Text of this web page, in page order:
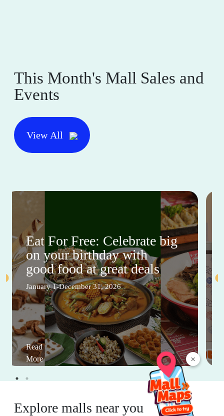
×
This Month's Mall Sales and
Events
View All
Eat For Free: Celebrate big
on your birthday with
good food at great deals
January 1-December 31, 2026
Read
More
Explore malls near you